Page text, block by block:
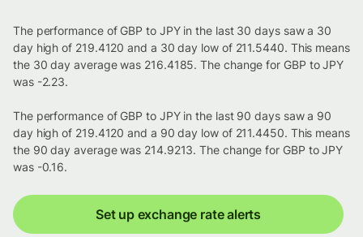
The performance of GBP to JPY in the last 30 days saw a 30
day high of 219.4120 and a 30 day low of 211.5440. This means
the 30 day average was 216.4185. The change for GBP to JPY
was -2.23.
The performance of GBP to JPY in the last 90 days saw a 90
day high of 219.4120 and a 90 day low of 211.4450. This means
the 90 day average was 214.9213. The change for GBP to JPY
was -0.16.
Set up exchange rate alerts